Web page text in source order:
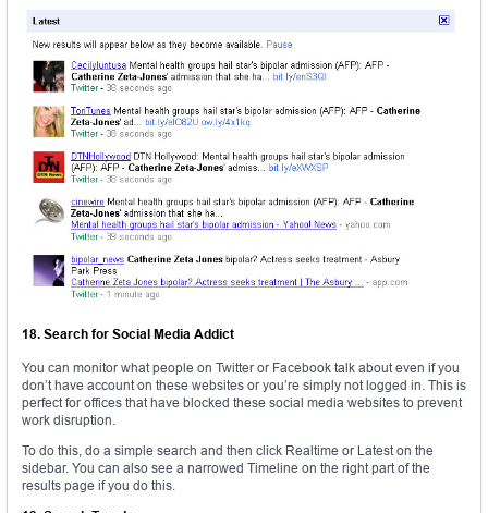
18. Search for Social Media Addict
You can monitor what people on Twitter or Facebook talk about even if you
don’t have account on these websites or you’re simply not logged in. This is
perfect for offices that have blocked these social media websites to prevent
work disruption.
To do this, do a simple search and then click Realtime or Latest on the
sidebar. You can also see a narrowed Timeline on the right part of the
results page if you do this.